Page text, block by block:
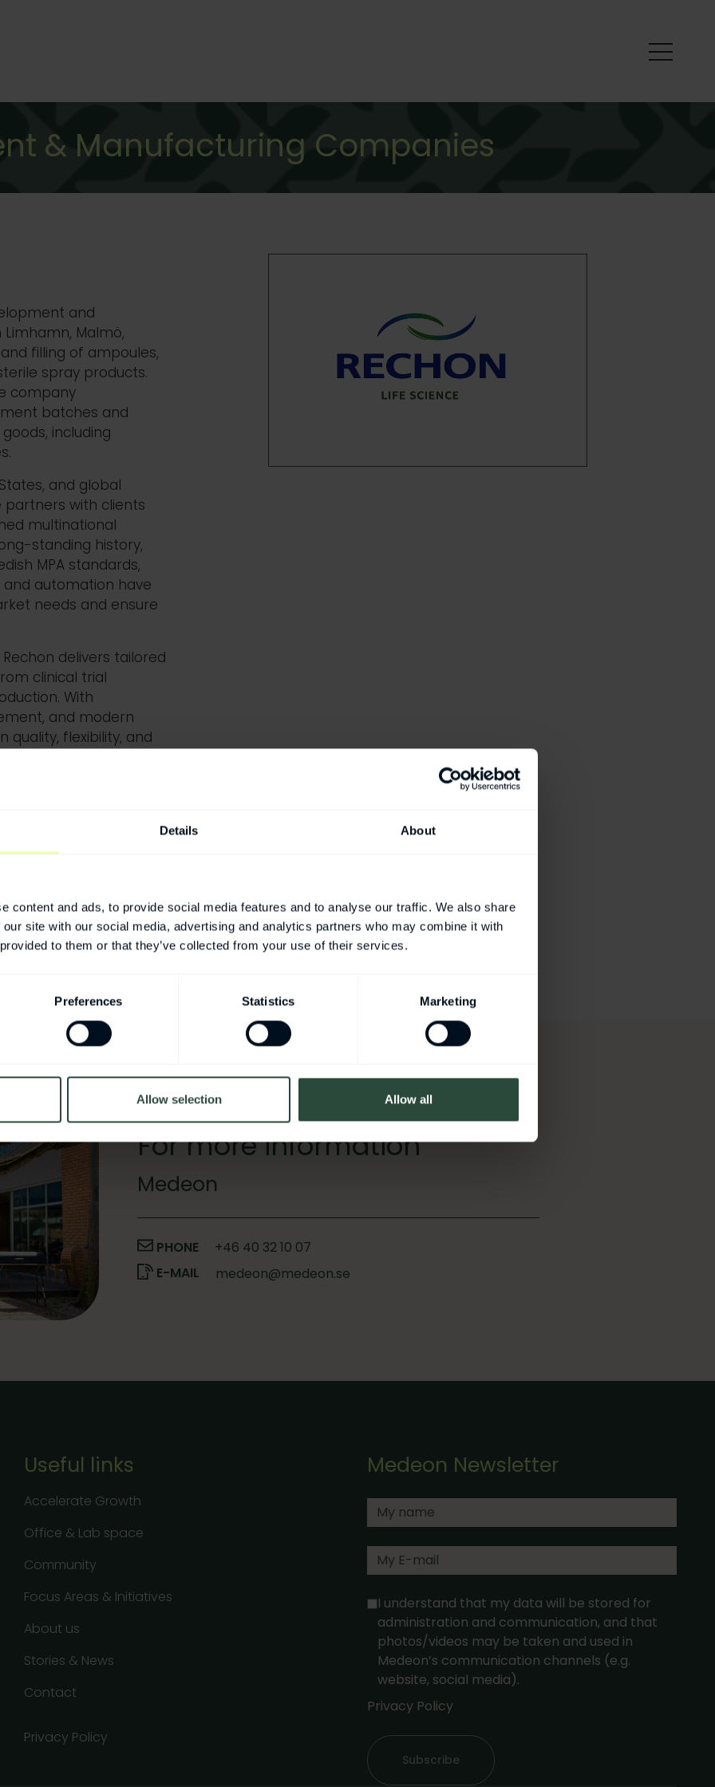
Details About
content and ads, to provide social media features and to analyse our traffic. We also share
site with our social media, advertising and analytics partners who may combine it with
to them or that they’ve collected from your use of their services.
Preferences Statistics Marketing
Allow selection Allow all
& Manufacturing Companies
and
Limhamn, Malmö,
filling of ampoules,
spray products.
company
batches and
including
and global
partners with clients
multinational
standing history,
MPA standards,
automation have
needs and ensure
Rechon delivers tailored
clinical trial
With
and modern
quality, flexibility, and
For more information
Medeon
PHONE
+46 40 32 10 07
E-MAIL
medeon@medeon.se
Useful links
Accelerate Growth
Office & Lab space
Community
Focus Areas & Initiatives
About us
Stories & News
Contact
Privacy Policy
Medeon Newsletter
I understand that my data will be stored for
administration and communication, and that
photos/videos may be taken and used in
Medeon’s communication channels (e.g.
website, social media).
Privacy Policy